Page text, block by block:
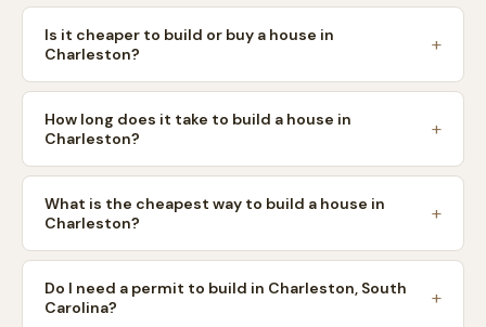
Is it cheaper to build or buy a house in
Charleston?
How long does it take to build a house in
Charleston?
What is the cheapest way to build a house in
Charleston?
Do I need a permit to build in Charleston, South
Carolina?